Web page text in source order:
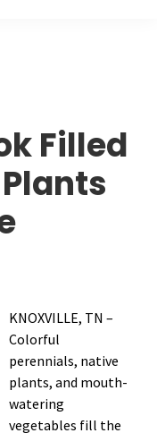
Filled
KNOXVILLE, TN –
Colorful
perennials, native
plants, and mouth-
watering
vegetables fill the